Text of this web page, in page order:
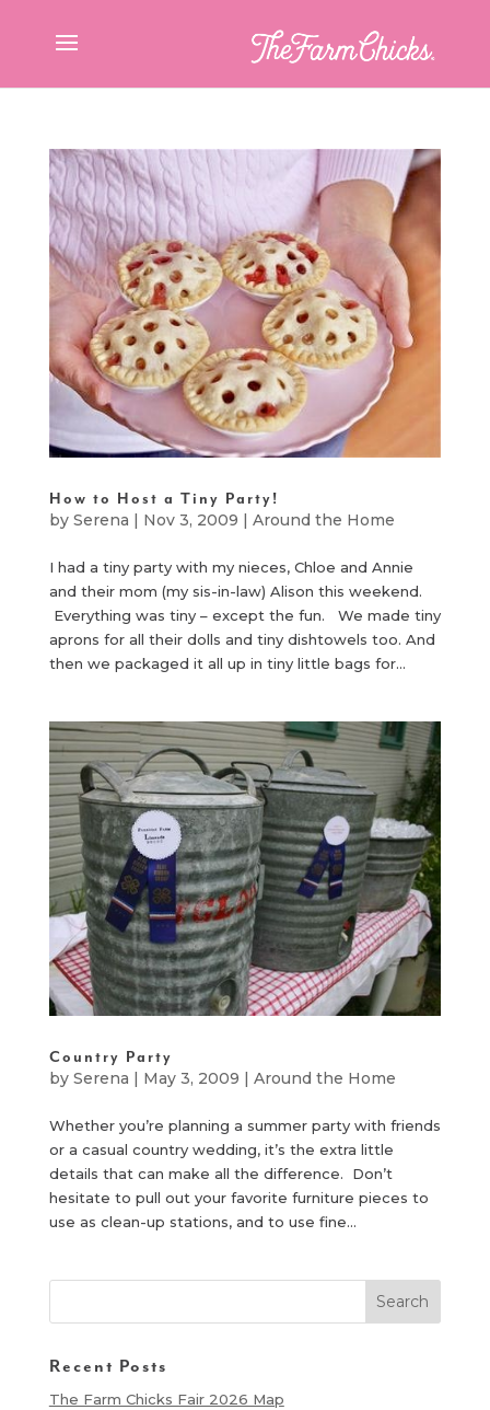
How to Host a Tiny Party!
by Serena | Nov 3, 2009 | Around the Home
I had a tiny party with my nieces, Chloe and Annie
and their mom (my sis-in-law) Alison this weekend.
Everything was tiny – except the fun. We made tiny
aprons for all their dolls and tiny dishtowels too. And
then we packaged it all up in tiny little bags for...
Country Party
by Serena May 3, 2009 Around the Home
Whether you’re planning a summer party with friends
or a casual country wedding, it’s the extra little
details that can make all the difference. Don’t
hesitate to pull out your favorite furniture pieces to
use as clean-up stations, and to use fine...
Recent Posts
The Farm Chicks Fair 2026 Map